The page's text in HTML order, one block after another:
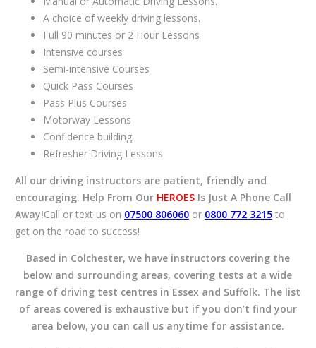
A choice of weekly driving lessons.
Full 90 minutes or 2 Hour Lessons
Intensive courses
Semi-intensive Courses
Quick Pass Courses
Pass Plus Courses
Motorway Lessons
Confidence building
Refresher Driving Lessons
All our driving instructors are patient, friendly and
encouraging. Help From Our HEROESIs Just A Phone Call
Away!Call or text us on 07500 806060or 0800 772 3215to
get on the road to success!
Based in Colchester, we have instructors covering the
below and surrounding areas, covering tests at a wide
range of driving test centres in Essex and Suffolk. The list
of areas covered is exhaustive but if you don’t find your
area below, you can call us anytime for assistance.